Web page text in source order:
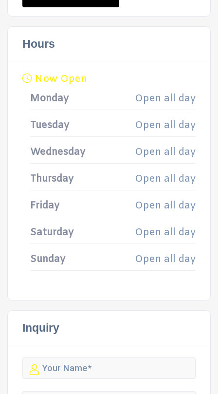
Hours
Now Open
Monday
Open all day
Tuesday Open all day
Wednesday Open all day
Thursday Open all day
Friday Open all day
Saturday Open all day
Sunday Open all day
Inquiry